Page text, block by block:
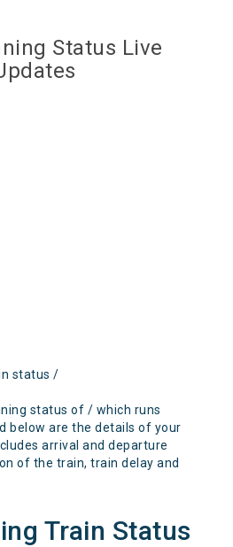
Status Live
status /
status of / which runs
below are the details of your
arrival and departure
of the train, train delay and
Train Status